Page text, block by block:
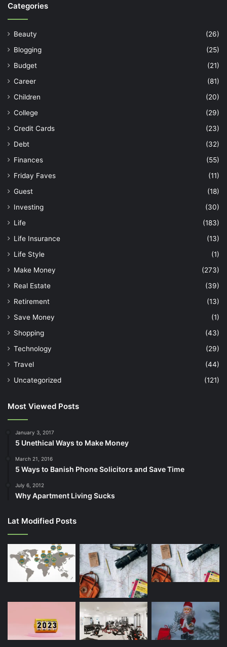
Categories
Beauty
(26)
Blogging
(25)
Budget
(21)
Career
(81)
Children
(20)
College
(29)
Credit Cards
(23)
Debt
(32)
Finances
(55)
Friday Faves
(11)
Guest
(18)
Investing
(30)
Life
(183)
Life Insurance
(13)
Life Style
(1)
Make Money
(273)
Real Estate
(39)
Retirement
(13)
Save Money
(1)
Shopping
(43)
Technology
(29)
Travel
(44)
Uncategorized
(121)
Most Viewed Posts
January 3, 2017
5 Unethical Ways to Make Money
March 21, 2016
5 Ways to Banish Phone Solicitors and Save Time
July 6, 2012
Why Apartment Living Sucks
Lat Modified Posts